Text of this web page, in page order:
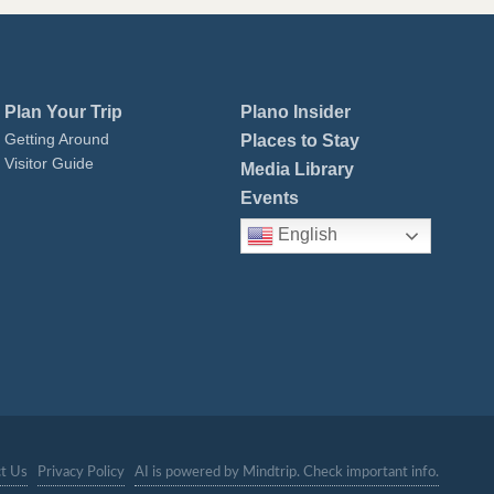
Plan Your Trip
Getting Around
Visitor Guide
Plano Insider
Places to Stay
Media Library
Events
English
Us Privacy Policy AI is powered by Mindtrip. Check important info.